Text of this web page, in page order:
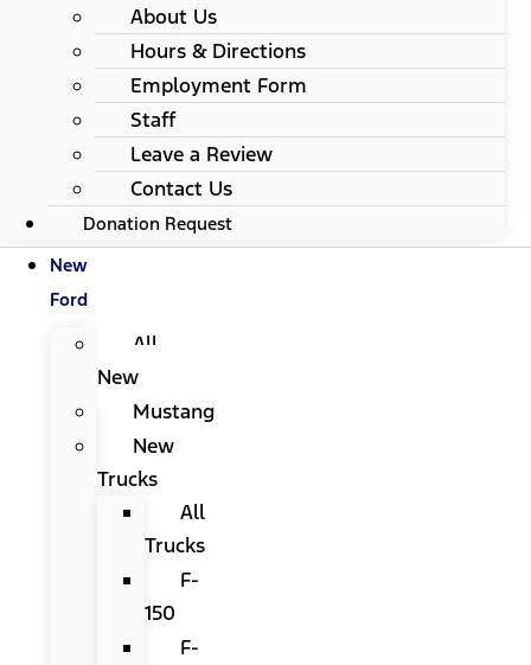
About Us
Hours & Directions
Employment Form
Staff
Leave a Review
Contact Us
Donation Request
New
Ford
All
New
Mustang
New
Trucks
All
Trucks
F-
150
F-